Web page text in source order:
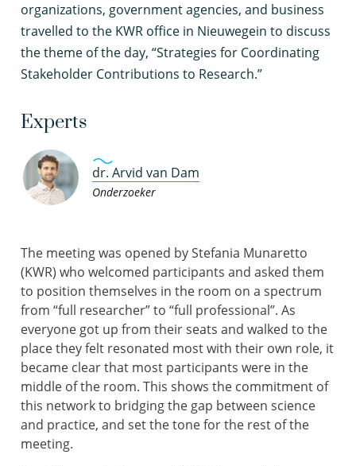
organizations, government agencies, and business
travelled to the KWR office in Nieuwegein to discuss
the theme of the day, “Strategies for Coordinating
Stakeholder Contributions to Research.”
Experts
dr. Arvid van Dam
Onderzoeker
The meeting was opened by Stefania Munaretto
(KWR) who welcomed participants and asked them
to position themselves in the room on a spectrum
from “full researcher” to “full professional”. As
everyone got up from their seats and walked to the
place they felt resonated most with their own role, it
became clear that most participants were in the
middle of the room. This shows the commitment of
this network to bridging the gap between science
and practice, and set the tone for the rest of the
meeting.